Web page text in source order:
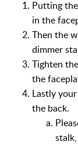
Putting
in the
Then the
dimmer
Tighten
the
Lastly
the back.